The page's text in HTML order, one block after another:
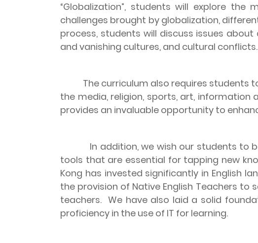
“Globalization”, students will explore
challenges brought by globalization,
process, students will discuss issues
and vanishing cultures, and cultural conflicts.
The curriculum also requires students
the media, religion, sports, art,
provides an invaluable opportunity to
In addition, we wish our students to
tools that are essential for tapping new
Kong has invested significantly in English
the provision of Native English Teachers
teachers. We have also laid a solid
proficiency in the use of IT for learning.